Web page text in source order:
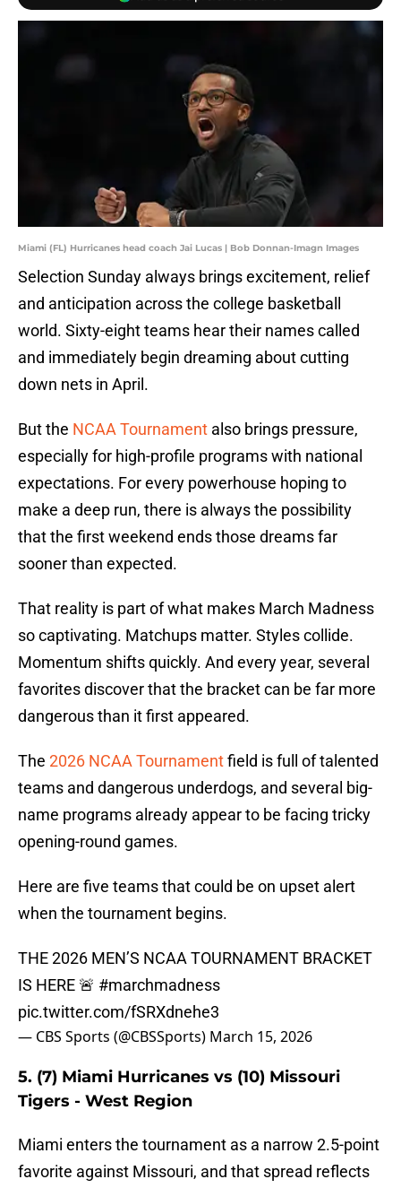
Miami (FL) Hurricanes head coach Jai Lucas | Bob Donnan-Imagn Images
Selection Sunday always brings excitement, relief
and anticipation across the college basketball
world. Sixty-eight teams hear their names called
and immediately begin dreaming about cutting
down nets in April.
But the NCAA Tournament also brings pressure,
especially for high-profile programs with national
expectations. For every powerhouse hoping to
make a deep run, there is always the possibility
that the first weekend ends those dreams far
sooner than expected.
That reality is part of what makes March Madness
so captivating. Matchups matter. Styles collide.
Momentum shifts quickly. And every year, several
favorites discover that the bracket can be far more
dangerous than it first appeared.
The 2026 NCAA Tournamentfield is full of talented
teams and dangerous underdogs, and several big-
name programs already appear to be facing tricky
opening-round games.
Here are five teams that could be on upset alert
when the tournament begins.
THE 2026 MEN’S NCAA TOURNAMENT BRACKET
IS HERE 🚨 #marchmadness
pic.twitter.com/fSRXdnehe3
— CBS Sports (@CBSSports) March 15, 2026
5. (7) Miami Hurricanes vs (10) Missouri
Tigers - West Region
Miami enters the tournament as a narrow 2.5-point
favorite against Missouri, and that spread reflects